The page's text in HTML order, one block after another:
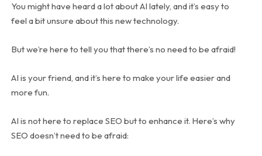
You might have heard a lot about AI lately, and it’s easy to
feel a bit unsure about this new technology.
But we’re here to tell you that there’s no need to be afraid!
AI is your friend, and it’s here to make your life easier and
more fun.
AI is not here to replace SEO but to enhance it. Here’s why
SEO doesn’t need to be afraid: